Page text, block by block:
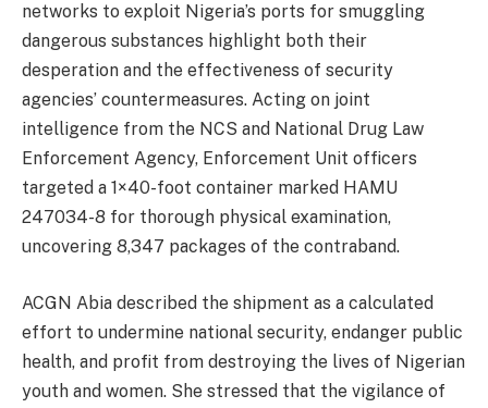
networks to exploit Nigeria’s ports for smuggling
dangerous substances highlight both their
desperation and the effectiveness of security
agencies’ countermeasures. Acting on joint
intelligence from the NCS and National Drug Law
Enforcement Agency, Enforcement Unit officers
targeted a 1×40-foot container marked HAMU
247034-8 for thorough physical examination,
uncovering 8,347 packages of the contraband.
ACGN Abia described the shipment as a calculated
effort to undermine national security, endanger public
health, and profit from destroying the lives of Nigerian
youth and women. She stressed that the vigilance of